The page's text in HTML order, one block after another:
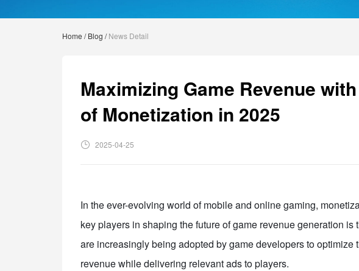
Home /Blog /News Detail
Maximizing Game Revenue
of Monetization in 2025
2025-04-25
In the ever-evolving world of mobile and online gaming,
key players in shaping the future of game revenue generation
are increasingly being adopted by game developers to
revenue while delivering relevant ads to players.